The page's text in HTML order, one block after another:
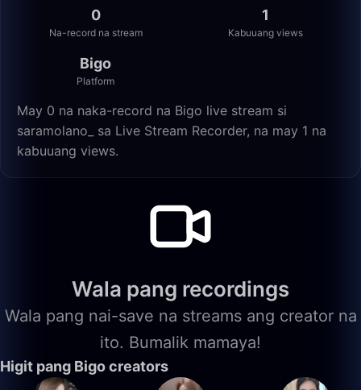
0
Na-record na stream
1
Kabuuang views
Bigo
Platform
May 0 na naka-record na Bigo live stream si
saramolano_ sa Live Stream Recorder, na may 1 na
kabuuang views.
Wala pang recordings
Wala pang nai-save na streams ang creator na
ito. Bumalik mamaya!
Higit pang Bigo creators